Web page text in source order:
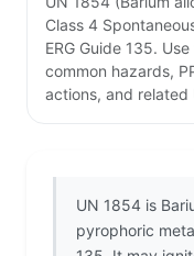
Class 4
ERG Guide 135.
common hazards,
actions, and related
UN 1854 is
pyrophoric